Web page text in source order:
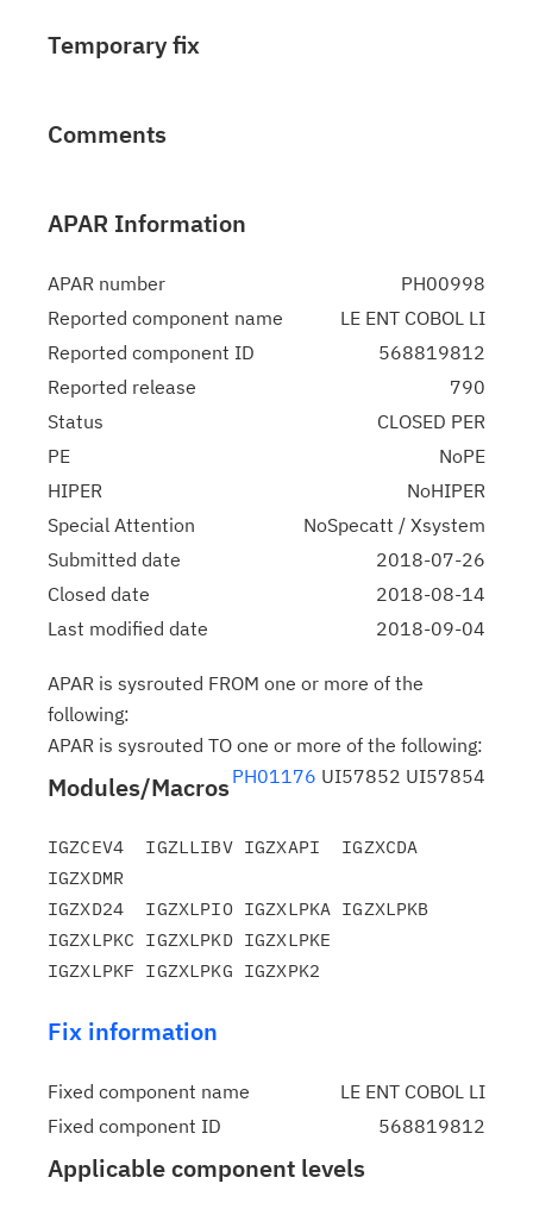
Temporary fix
Comments
APAR Information
APAR number
PH00998
Reported component name
LE ENT COBOL LI
Reported component ID
568819812
Reported release
790
Status
CLOSED PER
PE
NoPE
HIPER
NoHIPER
Special Attention
NoSpecatt / Xsystem
Submitted date
2018-07-26
Closed date
2018-08-14
Last modified date
2018-09-04
APAR is sysrouted FROM one or more of the
following:
APAR is sysrouted TO one or more of the following:
PH01176 UI57852 UI57854
Modules/Macros
IGZCEV4  IGZLLIBV IGZXAPI  IGZXCDA
IGZXDMR
IGZXD24  IGZXLPIO IGZXLPKA IGZXLPKB
IGZXLPKC IGZXLPKD IGZXLPKE
Fix information
Fixed component name
LE ENT COBOL LI
Fixed component ID
568819812
Applicable component levels